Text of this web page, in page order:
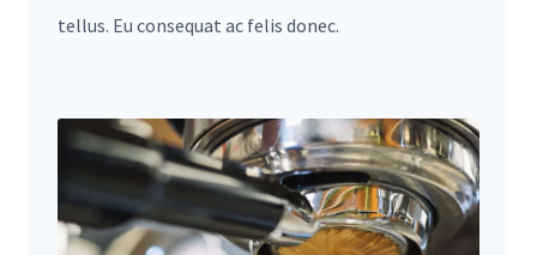
tellus. Eu consequat ac felis donec.